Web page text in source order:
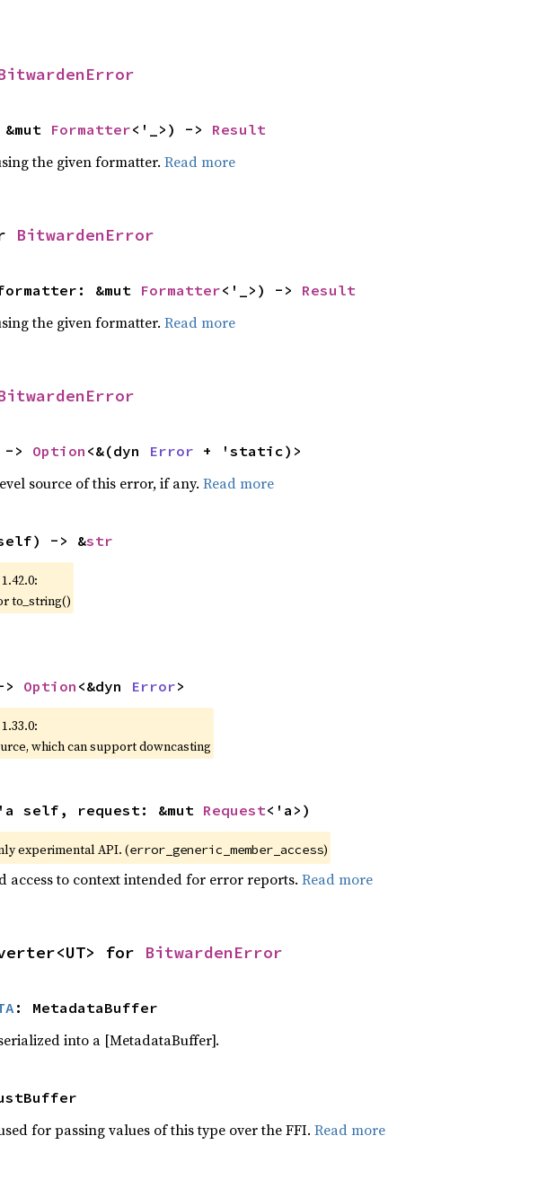
Formatter<'_>) -> Result
the given formatter. Read more
BitwardenError
&mut Formatter<'_>) -> Result
the given formatter. Read more
-> Option <&(dyn Error + 'static)>
source of this error, if any. Read more
-> &str
to_string()
Option <&dyn Error>
which can support downcasting
self, request: &mut Request<'a>)
experimental API. (error_generic_member_access)
access to context intended for error reports. Read more
for BitwardenError
: MetadataBuffer
into a [MetadataBuffer].
for passing values of this type over the FFI. Read more